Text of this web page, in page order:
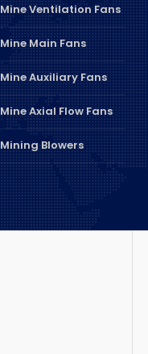
Mine Ventilation Fans
Mine Main Fans
Mine Auxiliary Fans
Mine Axial Flow Fans
Mining Blowers